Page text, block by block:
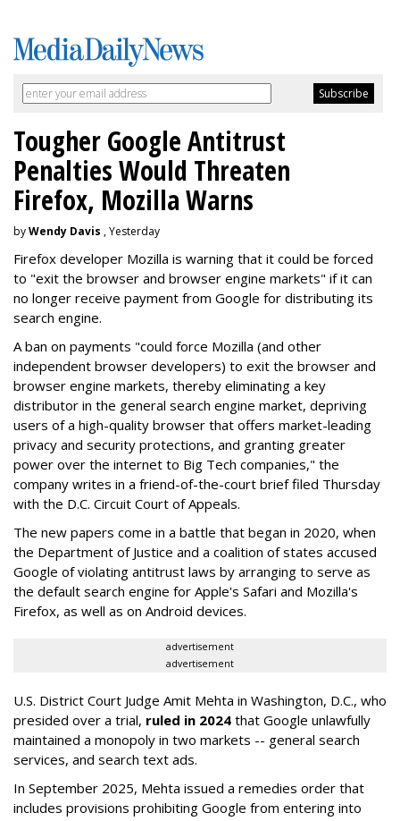
Tougher Google Antitrust
Penalties Would Threaten
Firefox, Mozilla Warns
byWendy Davis , Yesterday
Firefox developer Mozilla is warning that it could be forced
to "exit the browser and browser engine markets" if it can
no longer receive payment from Google for distributing its
search engine.
A ban on payments "could force Mozilla (and other
independent browser developers) to exit the browser and
browser engine markets, thereby eliminating a key
distributor in the general search engine market, depriving
users of a high-quality browser that offers market-leading
privacy and security protections, and granting greater
power over the internet to Big Tech companies," the
company writes in a friend-of-the-court brief filed Thursday
with the D.C. Circuit Court of Appeals.
The new papers come in a battle that began in 2020, when
the Department of Justice and a coalition of states accused
Google of violating antitrust laws by arranging to serve as
the default search engine for Apple's Safari and Mozilla's
Firefox, as well as on Android devices.
advertisement
advertisement
U.S. District Court Judge Amit Mehta in Washington, D.C., who
presided over a trial, ruled in 2024 that Google unlawfully
maintained a monopoly in two markets -- general search
services, and search text ads.
In September 2025, Mehta issued a remedies order that
includes provisions prohibiting Google from entering into